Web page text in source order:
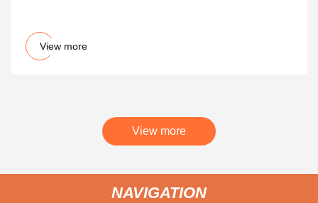
View more
View more
NAVIGATION